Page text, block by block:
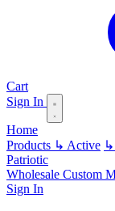
Cart
Sign In
Home
Products ↳ Active ↳
Patriotic
Wholesale Custom
Sign In